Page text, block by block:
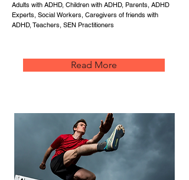
Adults with ADHD, Children with ADHD, Parents, ADHD
Experts, Social Workers, Caregivers of friends with
ADHD, Teachers, SEN Practitioners
Read More